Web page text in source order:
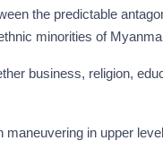
the predictable
minorities of
business, religion,
in upper